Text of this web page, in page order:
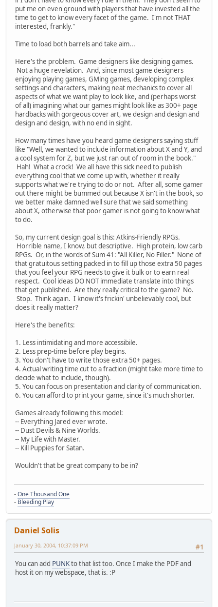
put me on even ground with players that have invested all the
time to get to know every facet of the game. I'm not THAT
interested, frankly."
Time to load both barrels and take aim...
Here's the problem. Game designers like designing games.
Not a huge revelation. And, since most game designers
enjoying playing games, GMing games, developing complex
settings and characters, making neat mechanics to cover all
aspects of what we want play to look like, and (perhaps worst
of all) imagining what our games might look like as 300+ page
hardbacks with gorgeous cover art, we design and design and
design and design, with no end in sight.
How many times have you heard game designers saying stuff
like "Well, we wanted to include information about X and Y, and
a cool system for Z, but we just ran out of room in the book."
Hah! What a crock! We all have this sick need to publish
everything cool that we come up with, whether it really
supports what we're trying to do or not. After all, some gamer
out there might be bummed out because X isn't in the book, so
we better make damned well sure that we said something
about X, otherwise that poor gamer is not going to know what
to do.
So, my current design goal is this: Atkins-Friendly RPGs.
Horrible name, I know, but descriptive. High protein, low carb
RPGs. Or, in the words of Sum 41: "All Killer, No Filler." None of
that gratuitous setting packed in to fill up those extra 50 pages
that you feel your RPG needs to give it bulk or to earn real
respect. Cool ideas DO NOT immediate translate into things
that get published. Are they really critical to the game? No.
Stop. Think again. I know it's frickin' unbelievably cool, but
does it really matter?
Here's the benefits:
1. Less intimidating and more accessibile.
2. Less prep-time before play begins.
3. You don't have to write those extra 50+ pages.
4. Actual writing time cut to a fraction (might take more time to
decide what to include, though).
5. You can focus on presentation and clarity of communication.
6. You can afford to print your game, since it's much shorter.
Games already following this model:
-- Everything Jared ever wrote.
-- Dust Devils & Nine Worlds.
-- My Life with Master.
-- Kill Puppies for Satan.
Wouldn't that be great company to be in?
-One Thousand One
- Bleeding Play
Daniel Solis
#1
January 30, 2004, 10:37:09 PM
You can add PUNKto that list too. Once I make the PDF and
host it on my webspace, that is. :P